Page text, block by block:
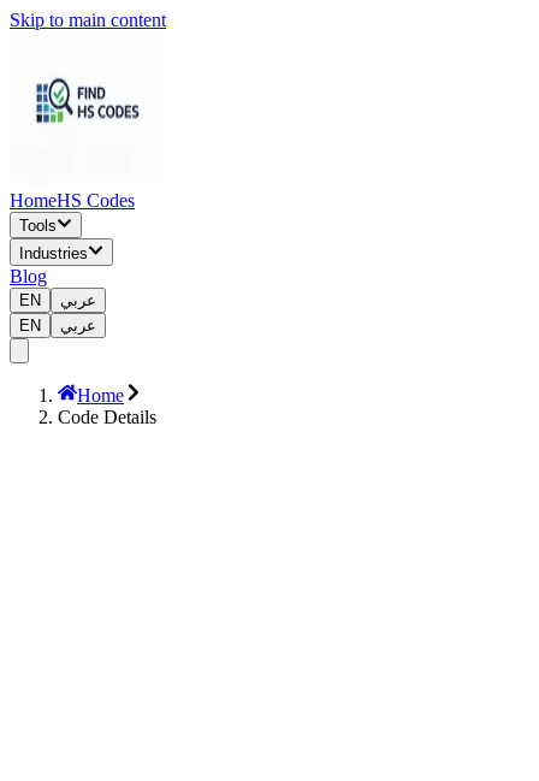
Skip to main content
HomeHS Codes
Tools
Industries
Blog
EN
عربي
EN
عربي
Home
Code Details